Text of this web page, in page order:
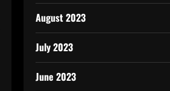
August 2023
July 2023
June 2023